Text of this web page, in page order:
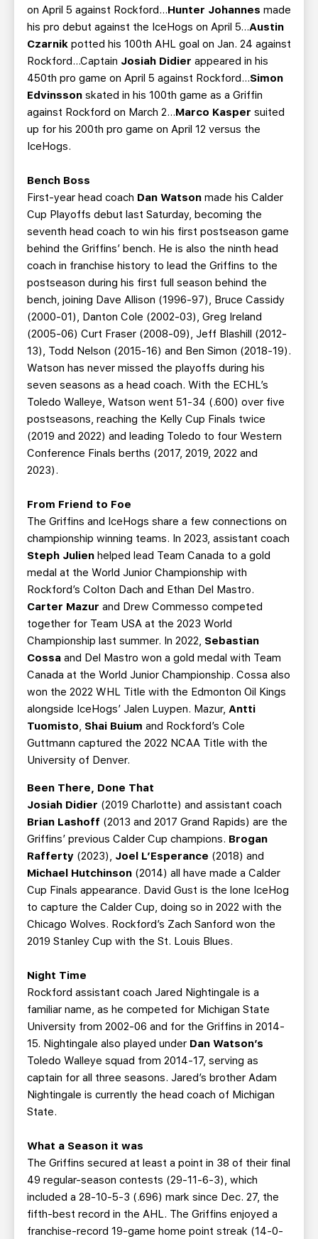
on April 5 against Rockford...Hunter Johannes made
his pro debut against the IceHogs on April 5...Austin
Czarnik potted his 100th AHL goal on Jan. 24 against
Rockford...Captain Josiah Didier appeared in his
450th pro game on April 5 against Rockford...Simon
Edvinsson skated in his 100th game as a Griffin
against Rockford on March 2…Marco Kasper suited
up for his 200th pro game on April 12 versus the
IceHogs.
Bench Boss
First-year head coach Dan Watson made his Calder
Cup Playoffs debut last Saturday, becoming the
seventh head coach to win his first postseason game
behind the Griffins’ bench. He is also the ninth head
coach in franchise history to lead the Griffins to the
postseason during his first full season behind the
bench, joining Dave Allison (1996-97), Bruce Cassidy
(2000-01), Danton Cole (2002-03), Greg Ireland
(2005-06) Curt Fraser (2008-09), Jeff Blashill (2012-
13), Todd Nelson (2015-16) and Ben Simon (2018-19).
Watson has never missed the playoffs during his
seven seasons as a head coach. With the ECHL’s
Toledo Walleye, Watson went 51-34 (.600) over five
postseasons, reaching the Kelly Cup Finals twice
(2019 and 2022) and leading Toledo to four Western
Conference Finals berths (2017, 2019, 2022 and
2023).
From Friend to Foe
The Griffins and IceHogs share a few connections on
championship winning teams. In 2023, assistant coach
Steph Julien helped lead Team Canada to a gold
medal at the World Junior Championship with
Rockford’s Colton Dach and Ethan Del Mastro.
Carter Mazur and Drew Commesso competed
together for Team USA at the 2023 World
Championship last summer. In 2022, Sebastian
Cossa and Del Mastro won a gold medal with Team
Canada at the World Junior Championship. Cossa also
won the 2022 WHL Title with the Edmonton Oil Kings
alongside IceHogs’ Jalen Luypen. Mazur, Antti
Tuomisto, Shai Buium and Rockford’s Cole
Guttmann captured the 2022 NCAA Title with the
University of Denver.
Been There, Done That
Josiah Didier (2019 Charlotte) and assistant coach
Brian Lashoff (2013 and 2017 Grand Rapids) are the
Griffins’ previous Calder Cup champions. Brogan
Rafferty (2023), Joel L’Esperance (2018) and
Michael Hutchinson (2014) all have made a Calder
Cup Finals appearance. David Gust is the lone IceHog
to capture the Calder Cup, doing so in 2022 with the
Chicago Wolves. Rockford’s Zach Sanford won the
2019 Stanley Cup with the St. Louis Blues.
Night Time
Rockford assistant coach Jared Nightingale is a
familiar name, as he competed for Michigan State
University from 2002-06 and for the Griffins in 2014-
15. Nightingale also played under Dan Watson’s
Toledo Walleye squad from 2014-17, serving as
captain for all three seasons. Jared’s brother Adam
Nightingale is currently the head coach of Michigan
State.
What a Season it was
The Griffins secured at least a point in 38 of their final
49 regular-season contests (29-11-6-3), which
included a 28-10-5-3 (.696) mark since Dec. 27, the
fifth-best record in the AHL. The Griffins enjoyed a
franchise-record 19-game home point streak (14-0-